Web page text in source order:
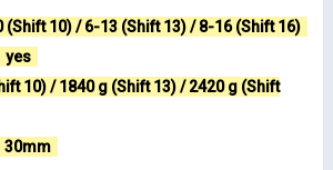
(Shift 10) / 6-13 (Shift 13) / 8-16 (Shift 16)
yes
10) / 1840 g (Shift 13) / 2420 g (Shift
30mm